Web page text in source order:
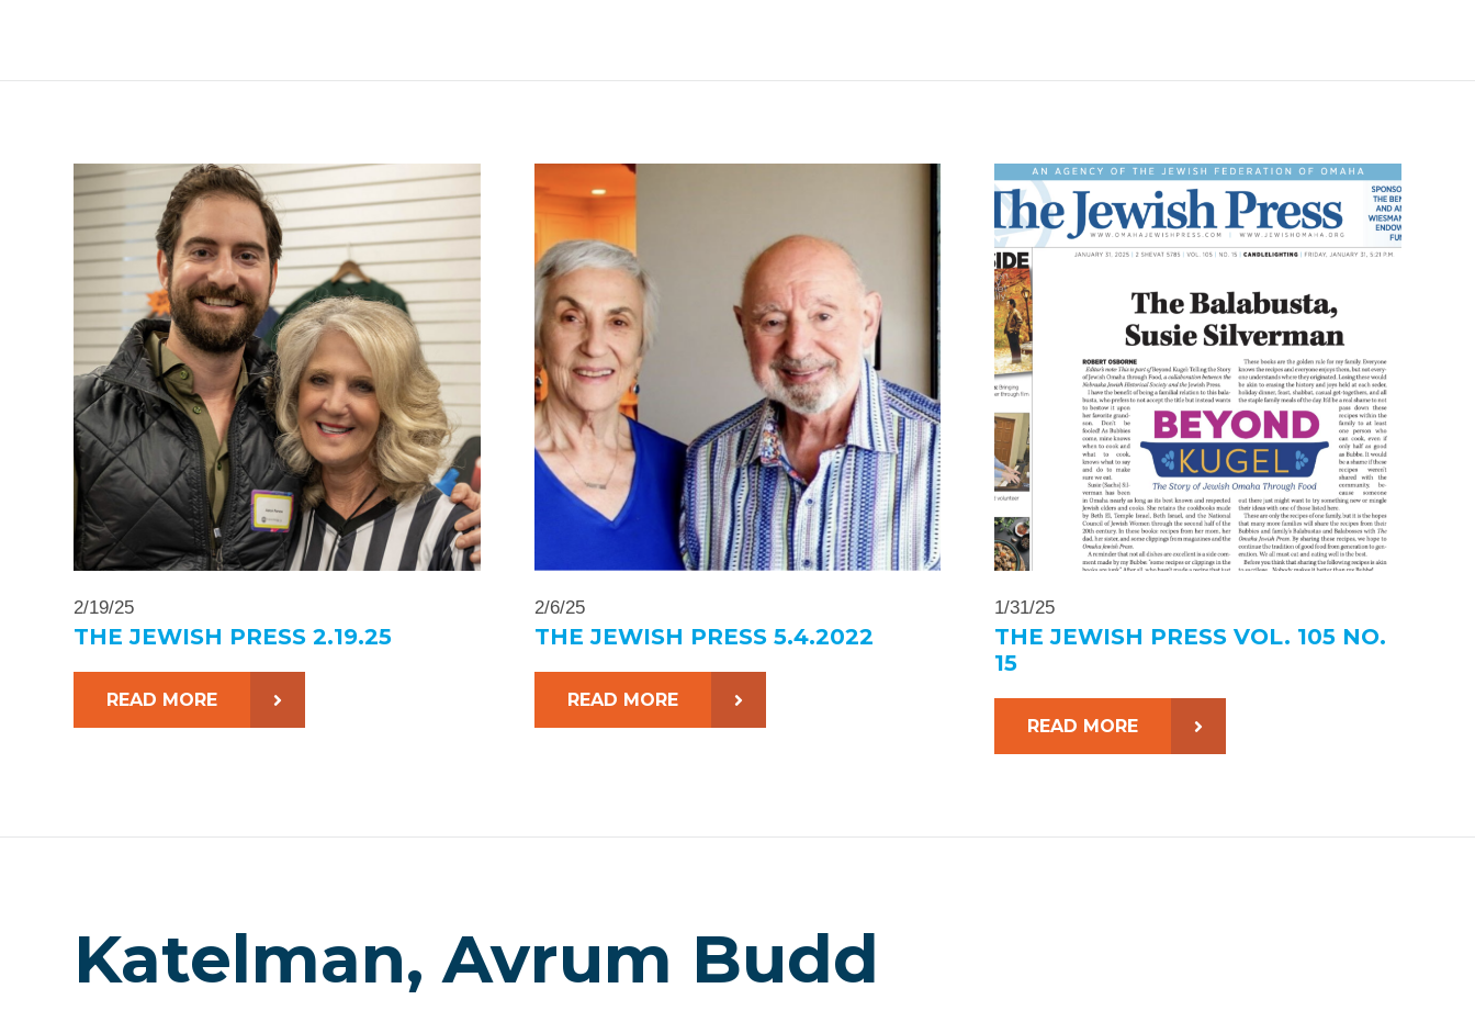
2/19/25
THE JEWISH PRESS 2.19.25
READ MORE
2/6/25
THE JEWISH PRESS 5.4.2022
READ MORE
1/31/25
THE JEWISH PRESS VOL. 105 NO.
15
READ MORE
Katelman, Avrum Budd